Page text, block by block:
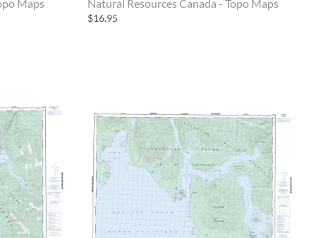
Maps
Natural Resources Canada - Topo Maps
$16.95